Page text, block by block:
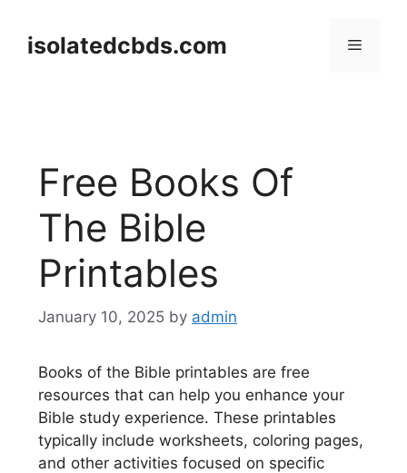
contentisolatedcbds.com Menu
Free Books Of
The Bible
Printables
January 10, 2025 by admin
Books of the Bible printables are free
resources that can help you enhance your
Bible study experience. These printables
typically include worksheets, coloring pages,
and other activities focused on specific